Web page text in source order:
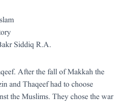
Siddiq R.A.
After the fall of Makkah the
and Thaqeef had to choose
the Muslims. They chose the war